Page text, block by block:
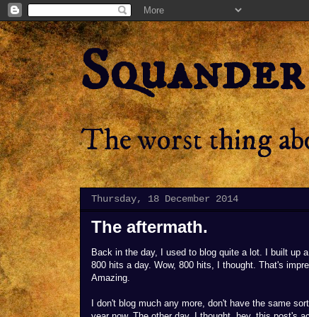
The worst thing
Thursday, 18 December 2014
The aftermath.
Back in the day, I used to blog quite a lot. I built up
800 hits a day. Wow, 800 hits, I thought. That's
Amazing.
I don't blog much any more, don't have the same